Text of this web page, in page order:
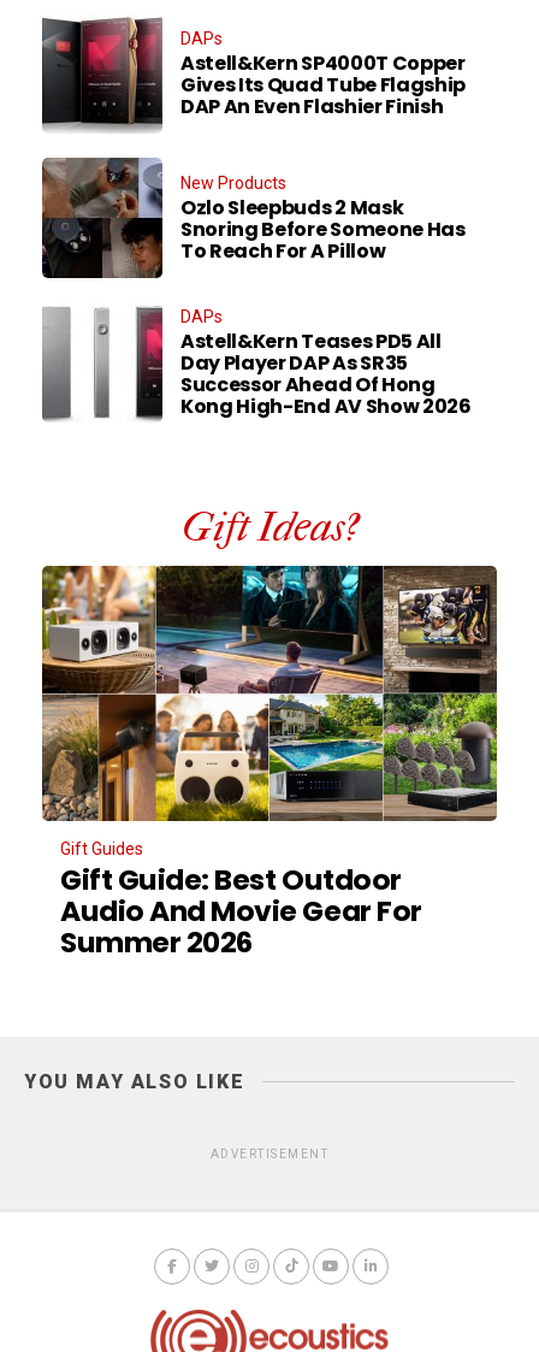
DAPs
Astell&Kern SP4000T Copper
Gives Its Quad Tube Flagship
DAP An Even Flashier Finish
New Products
Ozlo Sleepbuds 2 Mask
Snoring Before Someone Has
To Reach For A Pillow
DAPs
Astell&Kern Teases PD5 All
Day Player DAP As SR35
Successor Ahead Of Hong
Kong High-End AV Show 2026
Gift Ideas?
Gift Guides
Gift Guide: Best Outdoor
Audio And Movie Gear For
Summer 2026
YOU MAY ALSO LIKE
ADVERTISEMENT